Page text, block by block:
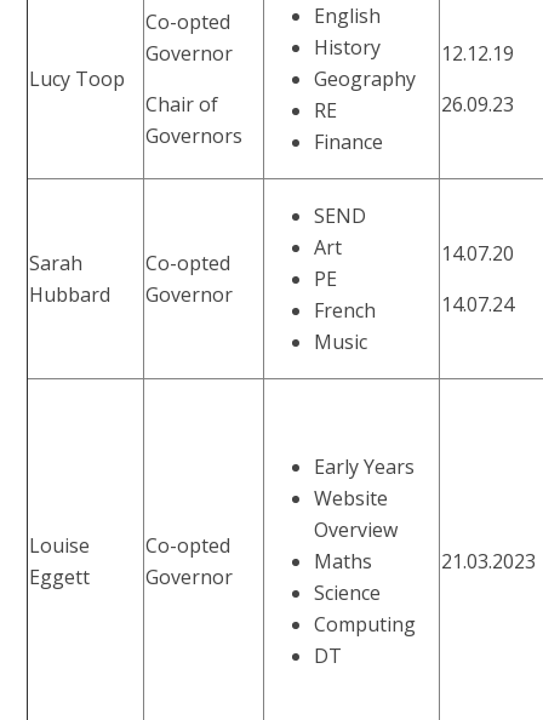
Lucy Toop
Co-opted
Governor
Chair of
Governors
English
History
Geography
RE
Finance
12.12.19
26.09.23
Sarah
Hubbard
Co-opted
Governor
SEND
Art
PE
French
Music
14.07.20
14.07.24
Louise
Eggett
Co-opted
Governor
Early Years
Website
Overview
Maths
Science
Computing
DT
21.03.2023